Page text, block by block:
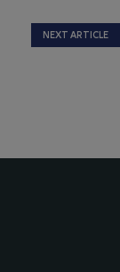
NEXT ARTICLE